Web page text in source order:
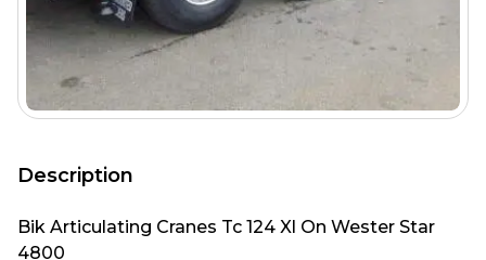
Description
Bik Articulating Cranes Tc 124 Xl On Wester Star
4800